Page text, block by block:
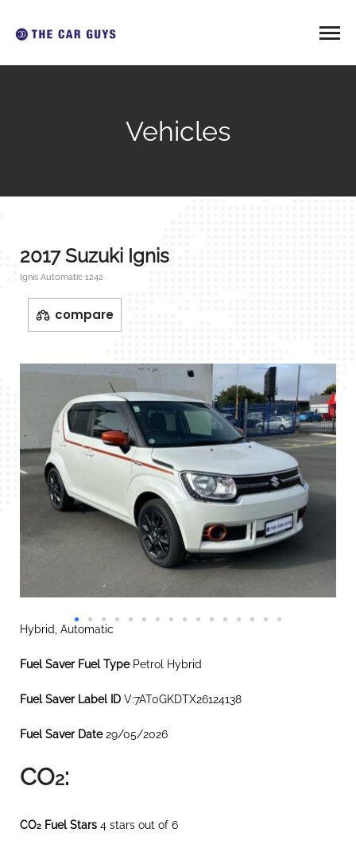
Vehicles
2017 Suzuki Ignis
Ignis Automatic 1242
compare
Hybrid, Automatic
Fuel Saver Fuel TypePetrol Hybrid
Fuel Saver Label ID V:7AT0GKDTX26124138
Fuel Saver Date29/05/2026
CO2:
CO2 Fuel Stars 4 stars out of 6